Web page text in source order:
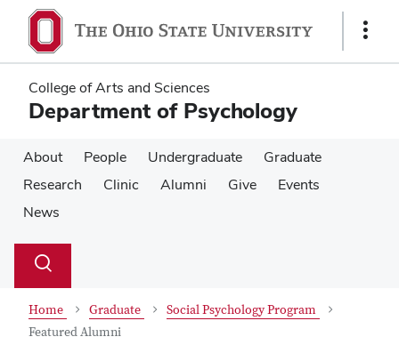
main
content
main
content
Show
College of Arts and Sciences
Department of Psychology
About People Undergraduate
Graduate
Research
Clinic Alumni Give
Events
News
Search
Toggle
Home Graduate
Social Psychology Program
Featured Alumni